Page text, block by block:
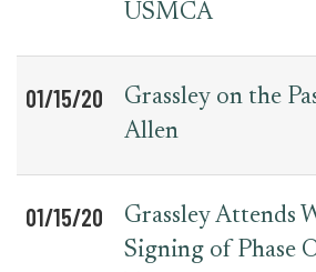
USMCA
01/15/20
Grassley on the
Allen
01/15/20
Grassley Attends
Signing of Phase